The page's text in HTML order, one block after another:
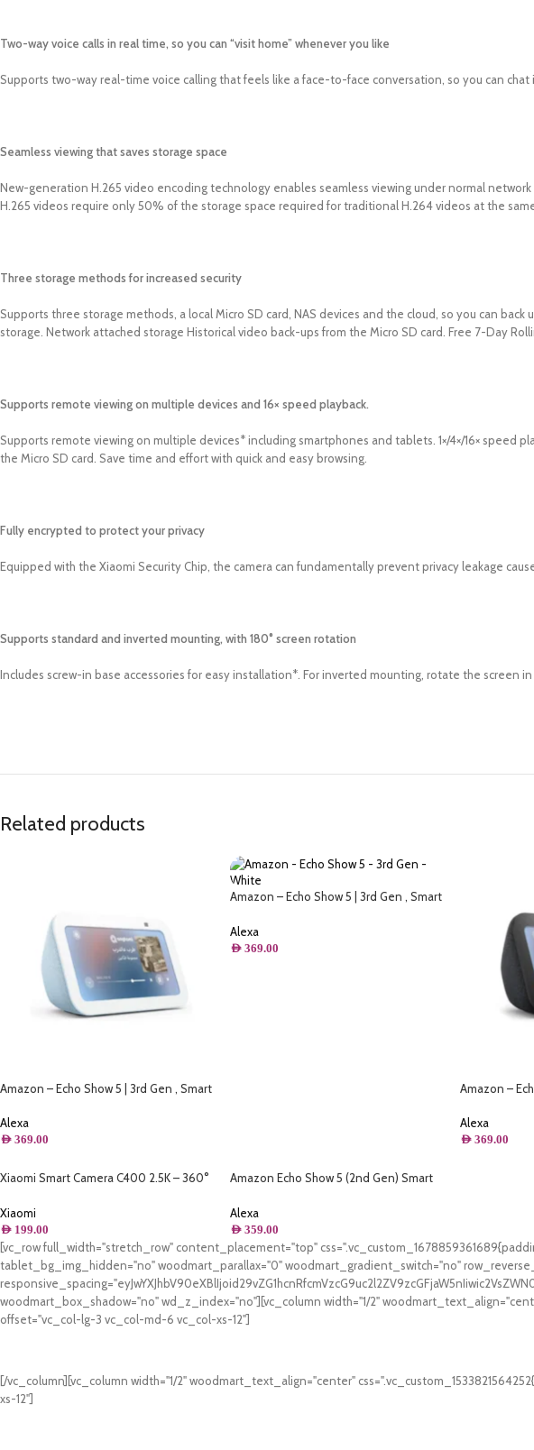
Two-way voice calls in real time, so you can “visit home” whenever you like
Supports two-way real-time voice calling that feels like a face-to-face conversation, so you can
Seamless viewing that saves storage space
New-generation H.265 video encoding technology enables seamless viewing under normal
H.265 videos require only 50% of the storage space required for traditional H.264 videos at the
Three storage methods for increased security
Supports three storage methods, a local Micro SD card, NAS devices and the cloud, so you can
storage. Network attached storage Historical video back-ups from the Micro SD card. Free 7-Day
Supports remote viewing on multiple devices and 16× speed playback.
Supports remote viewing on multiple devices* including smartphones and tablets. 1×/4×/16× speed
the Micro SD card. Save time and effort with quick and easy browsing.
Fully encrypted to protect your privacy
Equipped with the Xiaomi Security Chip, the camera can fundamentally prevent privacy leakage
Supports standard and inverted mounting, with 180° screen rotation
Includes screw-in base accessories for easy installation*. For inverted mounting, rotate the screen
Related products
Amazon – Echo Show 5 | 3rd Gen , Smart
control smart home devices, play music or
Quran, & more (Speaks Khaleeji) – Blue
Alexa
AED 369.00
Amazon – Echo Show 5 | 3rd Gen , Smart
control smart home devices, play music or
Quran, & more (Speaks Khaleeji) – White
Alexa
AED369.00
Amazon –
control smart
Quran, &
Alexa
AED369.00
Xiaomi Smart Camera C400 2.5K – 360°
Xiaomi
AED 199.00
Amazon Echo Show 5 (2nd Gen) Smart
Alexa
AED359.00
[vc_row full_width="stretch_row" content_placement="top"
tablet_bg_img_hidden="no" woodmart_parallax="0" woodmart_gradient_switch="no"
woodmart_box_shadow="no" wd_z_index="no"][vc_column width="1/2"
offset="vc_col-lg-3 vc_col-md-6 vc_col-xs-12"]
[/vc_column][vc_column width="1/2" woodmart_text_align="center"
xs-12"]